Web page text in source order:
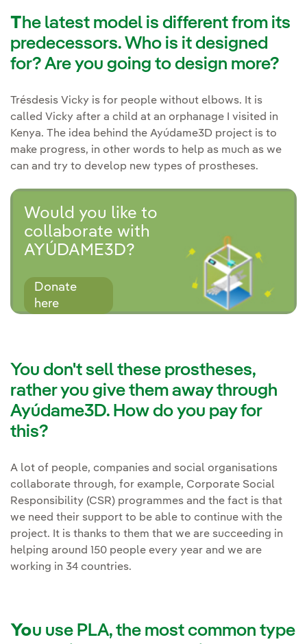
The latest model is different from its
predecessors. Who is it designed
for? Are you going to design more?
Trésdesis Vicky is for people without elbows. It is
called Vicky after a child at an orphanage I visited in
Kenya. The idea behind the Ayúdame3D project is to
make progress, in other words to help as much as we
can and try to develop new types of prostheses.
Would you like to
collaborate with
AYÚDAME3D?
Donate
here
You don't sell these prostheses,
rather you give them away through
Ayúdame3D. How do you pay for
this?
A lot of people, companies and social organisations
collaborate through, for example, Corporate Social
Responsibility (CSR) programmes and the fact is that
we need their support to be able to continue with the
project. It is thanks to them that we are succeeding in
helping around 150 people every year and we are
working in 34 countries.
You use PLA, the most common type